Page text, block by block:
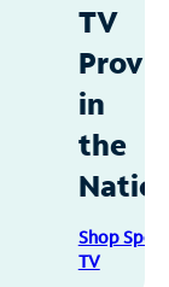
TV
in
the
Shop
TV